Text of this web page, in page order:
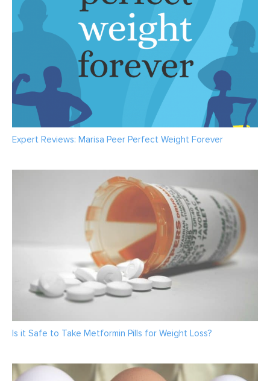
Expert Reviews: Marisa Peer Perfect Weight Forever
Is it Safe to Take Metformin Pills for Weight Loss?